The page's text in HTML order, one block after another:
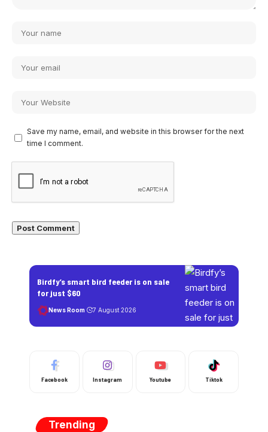
Save my name, email, and website in this browser for the next
time I comment.
Birdfy’s smart bird feeder is on sale
for just $60
News Room 7 August 2026
Facebook Instagram Youtube Tiktok
Trending